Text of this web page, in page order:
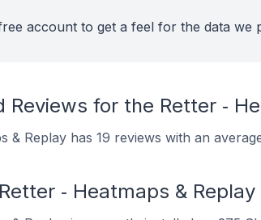
account to get a feel for the data we
Reviews for the Retter ‑
& Replay has 19 reviews with an
‑ Heatmaps & Replay